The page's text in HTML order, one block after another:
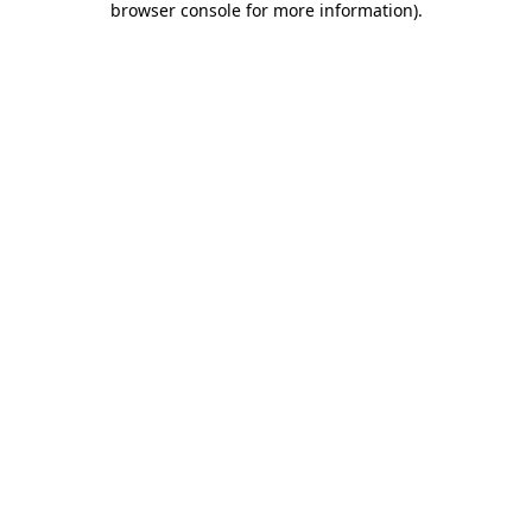
browser console for more information).